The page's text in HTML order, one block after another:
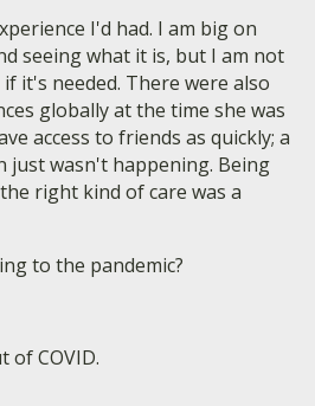
I'd had. I am big on
seeing what it is, but I am not
it's needed. There were also
globally at the time she was
access to friends as quickly; a
just wasn't happening. Being
right kind of care was a
to the pandemic?
of COVID.